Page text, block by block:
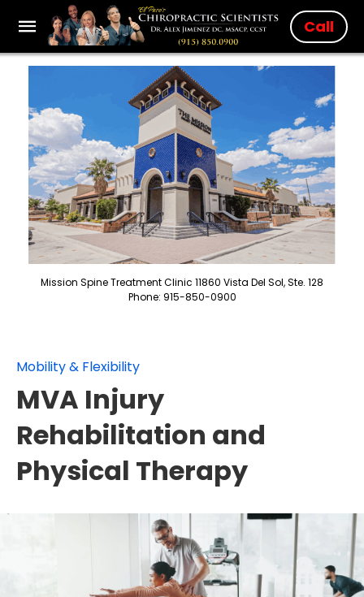
Call
Mission Spine Treatment Clinic 11860 Vista Del Sol, Ste. 128
Phone: 915-850-0900
Mobility & Flexibility
MVA Injury
Rehabilitation and
Physical Therapy